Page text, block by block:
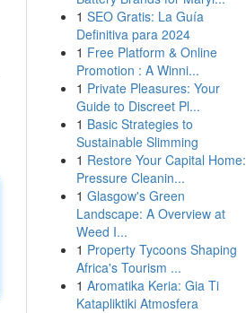
1 SEO Gratis: La Guía
Definitiva para 2024
1 Free Platform & Online
Promotion : A Winni...
1 Private Pleasures: Your
Guide to Discreet Pl...
1 Basic Strategies to
Sustainable Slimming
1 Restore Your Capital Home:
Pressure Cleanin...
1 Glasgow's Green
Landscape: A Overview at
Weed I...
1 Property Tycoons Shaping
Africa's Tourism ...
1 Aromatika Keria: Gia Ti
Katapliktiki Atmosfera